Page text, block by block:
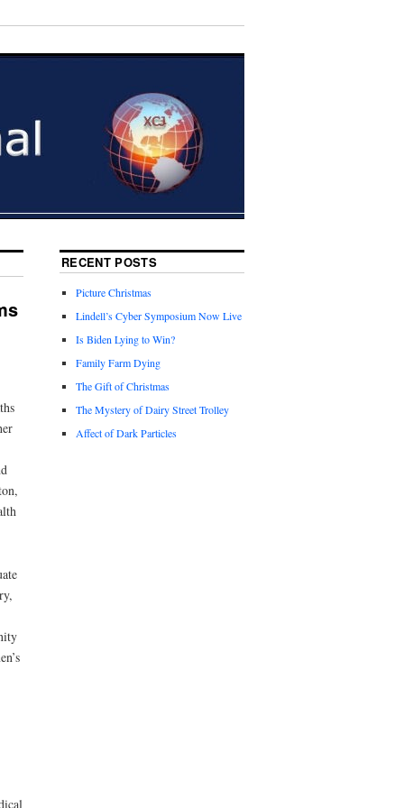
RECENT POSTS
Picture Christmas
Lindell’s Cyber Symposium Now Live
Is Biden Lying to Win?
Family Farm Dying
The Gift of Christmas
The Mystery of Dairy Street Trolley
Affect of Dark Particles